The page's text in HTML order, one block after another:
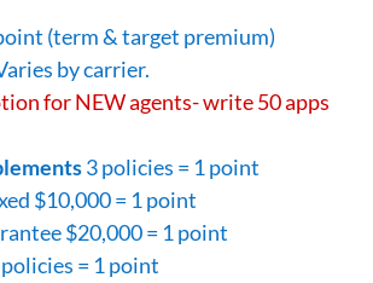
(term & target premium)
by carrier.
for NEW agents- write 50 apps
3 policies = 1 point
$10,000 = 1 point
$20,000 = 1 point
= 1 point